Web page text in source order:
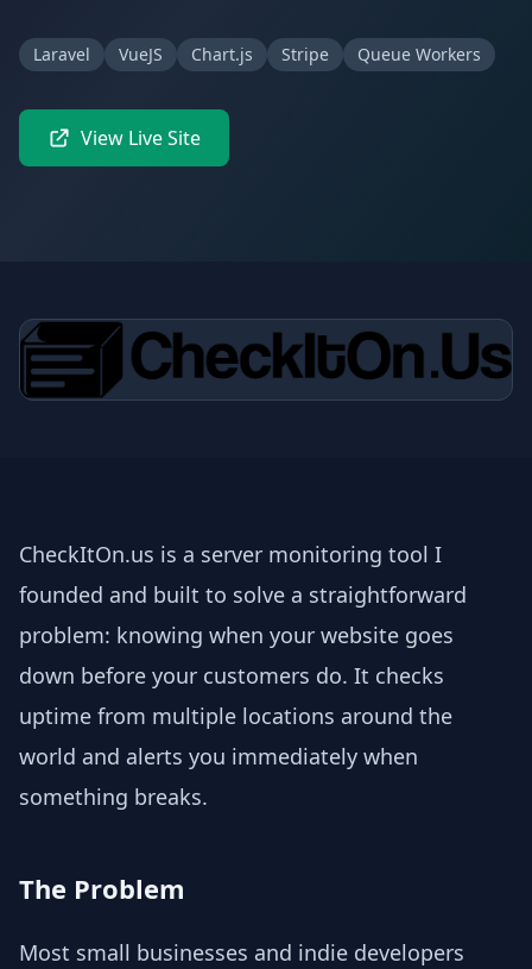
Laravel VueJS Chart.js Stripe Queue Workers
View Live Site
CheckItOn.us is a server monitoring tool I
founded and built to solve a straightforward
problem: knowing when your website goes
down before your customers do. It checks
uptime from multiple locations around the
world and alerts you immediately when
something breaks.
The Problem
Most small businesses and indie developers